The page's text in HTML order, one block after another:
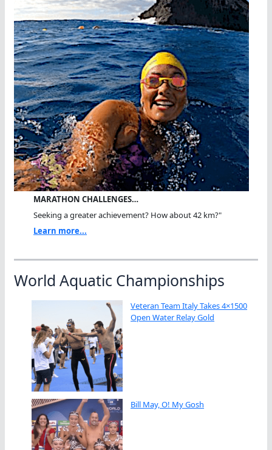
MARATHON CHALLENGES…
Seeking a greater achievement? How about 42 km?"
Learn more...
World Aquatic Championships
Veteran Team Italy Takes 4×1500
Open Water Relay Gold
Bill May, O! My Gosh